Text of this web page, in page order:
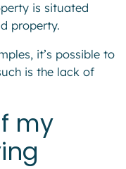
is situated
property.
it’s possible to
is the lack of
my